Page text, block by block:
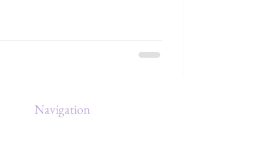
Navigation